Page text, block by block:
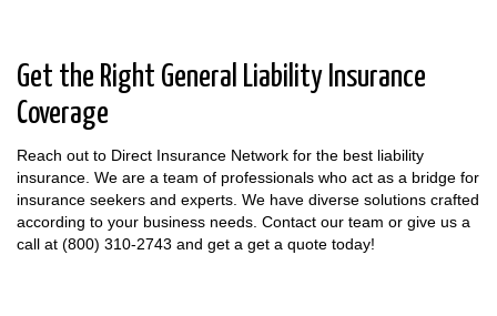
Get the Right General Liability Insurance
Coverage
Reach out to Direct Insurance Network for the best liability
insurance. We are a team of professionals who act as a bridge for
insurance seekers and experts. We have diverse solutions crafted
according to your business needs. Contact our team or give us a
call at (800) 310-2743 and get a get a quote today!